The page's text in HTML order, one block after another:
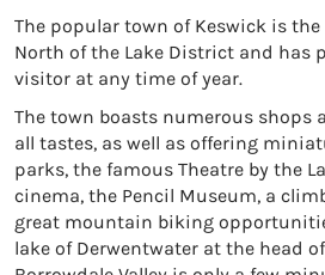
The popular town of Keswick is
North of the Lake District and has
visitor at any time of year.
The town boasts numerous shops
all tastes, as well as offering
parks, the famous Theatre by the
cinema, the Pencil Museum, a
great mountain biking
lake of Derwentwater at the head